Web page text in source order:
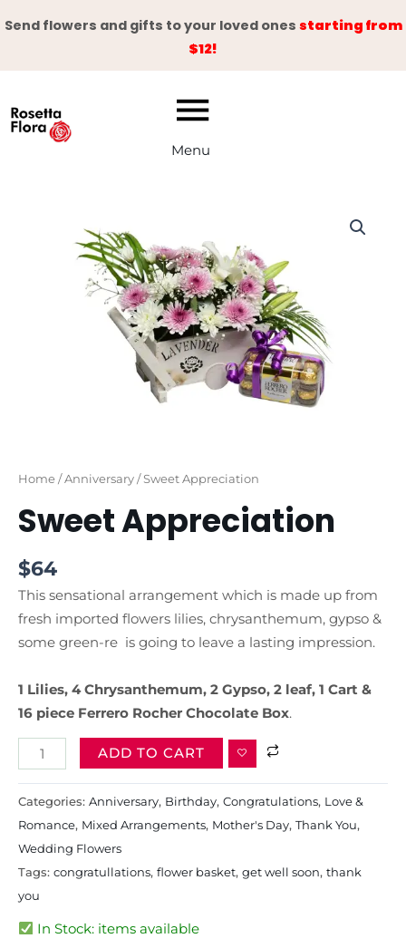
to
Send flowers and gifts to your loved ones starting from
$12!
Menu
Home/Anniversary/ Sweet Appreciation
Sweet Appreciation
$64
This sensational arrangement which is made up from
fresh imported flowers lilies, chrysanthemum, gypso &
some green-re is going to leave a lasting impression.
1 Lilies, 4 Chrysanthemum, 2 Gypso, 2 leaf, 1 Cart &
16 piece Ferrero Rocher Chocolate Box.
Appreciation
ADD TO CART
Categories: Anniversary, Birthday, Congratulations, Love &
Romance, Mixed Arrangements, Mother's Day, Thank You,
Wedding Flowers
Tags: congratullations, flower basket, get well soon, thank
you
In Stock: items available